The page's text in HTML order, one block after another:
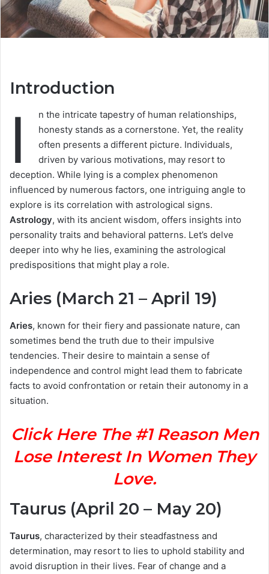
Introduction
I
n the intricate tapestry of human relationships,
honesty stands as a cornerstone. Yet, the reality
often presents a different picture. Individuals,
driven by various motivations, may resort to
deception. While lying is a complex phenomenon
influenced by numerous factors, one intriguing angle to
explore is its correlation with astrological signs.
Astrology, with its ancient wisdom, offers insights into
personality traits and behavioral patterns. Let’s delve
deeper into why he lies, examining the astrological
predispositions that might play a role.
Aries (March 21 – April 19)
Aries, known for their fiery and passionate nature, can
sometimes bend the truth due to their impulsive
tendencies. Their desire to maintain a sense of
independence and control might lead them to fabricate
facts to avoid confrontation or retain their autonomy in a
situation.
Click Here The #1 Reason Men
Lose Interest In Women They
Love.
Taurus (April 20 – May 20)
Taurus, characterized by their steadfastness and
determination, may resort to lies to uphold stability and
avoid disruption in their lives. Fear of change and a